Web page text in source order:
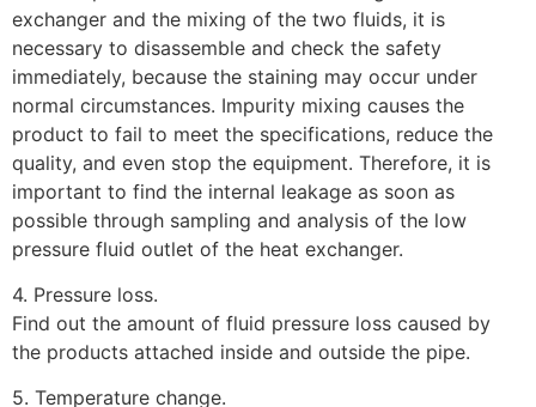
exchanger and the mixing of the two fluids, it is
necessary to disassemble and check the safety
immediately, because the staining may occur under
normal circumstances. Impurity mixing causes the
product to fail to meet the specifications, reduce the
quality, and even stop the equipment. Therefore, it is
important to find the internal leakage as soon as
possible through sampling and analysis of the low
pressure fluid outlet of the heat exchanger.
4. Pressure loss.
Find out the amount of fluid pressure loss caused by
the products attached inside and outside the pipe.
5. Temperature change.